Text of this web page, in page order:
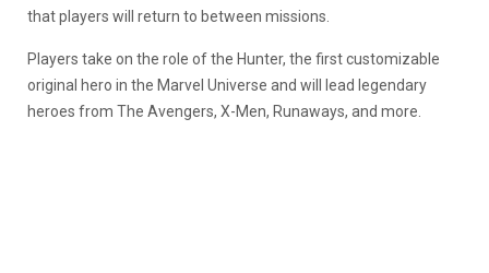
that players will return to between missions.
Players take on the role of the Hunter, the first customizable
original hero in the Marvel Universe and will lead legendary
heroes from The Avengers, X-Men, Runaways, and more.